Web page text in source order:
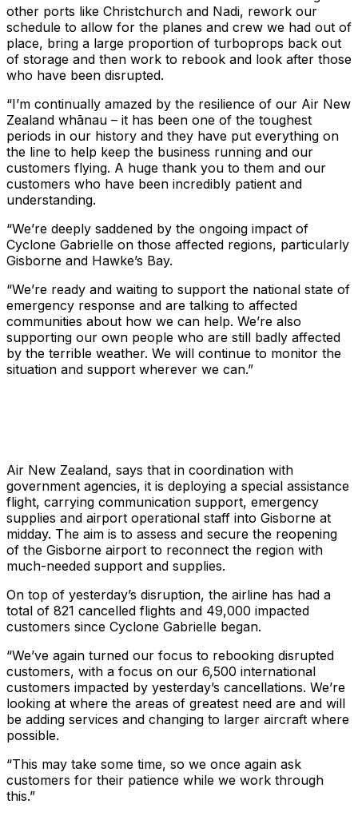
other ports like Christchurch and Nadi, rework our
schedule to allow for the planes and crew we had out of
place, bring a large proportion of turboprops back out
of storage and then work to rebook and look after those
who have been disrupted.
“I’m continually amazed by the resilience of our Air New
Zealand whānau – it has been one of the toughest
periods in our history and they have put everything on
the line to help keep the business running and our
customers flying. A huge thank you to them and our
customers who have been incredibly patient and
understanding.
“We’re deeply saddened by the ongoing impact of
Cyclone Gabrielle on those affected regions, particularly
Gisborne and Hawke’s Bay.
“We’re ready and waiting to support the national state of
emergency response and are talking to affected
communities about how we can help. We’re also
supporting our own people who are still badly affected
by the terrible weather. We will continue to monitor the
situation and support wherever we can.”
Air New Zealand, says that in coordination with
government agencies, it is deploying a special assistance
flight, carrying communication support, emergency
supplies and airport operational staff into Gisborne at
midday. The aim is to assess and secure the reopening
of the Gisborne airport to reconnect the region with
much-needed support and supplies.
On top of yesterday’s disruption, the airline has had a
total of 821 cancelled flights and 49,000 impacted
customers since Cyclone Gabrielle began.
“We’ve again turned our focus to rebooking disrupted
customers, with a focus on our 6,500 international
customers impacted by yesterday’s cancellations. We’re
looking at where the areas of greatest need are and will
be adding services and changing to larger aircraft where
possible.
“This may take some time, so we once again ask
customers for their patience while we work through
this.”